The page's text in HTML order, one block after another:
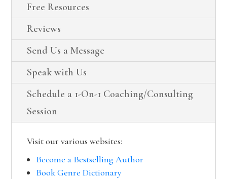
Free Resources
Reviews
Send Us a Message
Speak with Us
Schedule a 1-On-1 Coaching/Consulting
Session
Visit our various websites:
Become a Bestselling Author
Book Genre Dictionary